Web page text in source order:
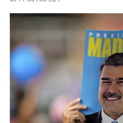
e
a
d
s
e
o
o
k